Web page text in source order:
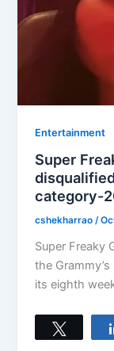
Entertainment
Super
category-
cshekharrao/
Super Freaky
the
its eighth